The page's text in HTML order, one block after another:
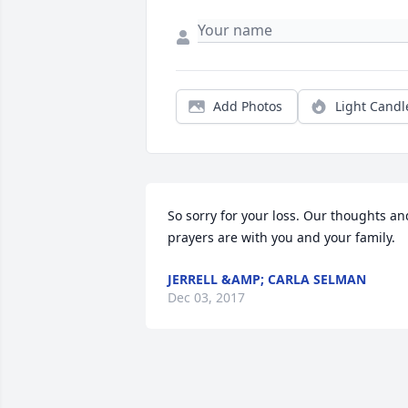
Add Photos Light
So sorry for your loss. Our thoughts
prayers are with you and your family.
JERRELL &AMP; CARLA SELMAN
Dec 03, 2017